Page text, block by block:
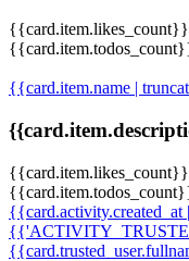
{{card.item.name |